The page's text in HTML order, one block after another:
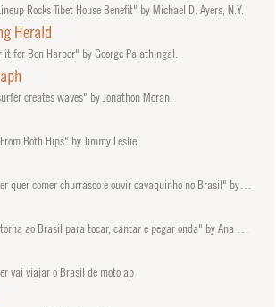
Rocks Tibet House Benefit" by Michael D. Ayers, N.Y.
Herald
for Ben Harper" by George Palathingal.
creates waves" by Jonathon Moran.
Both Hips" by Jimmy Leslie.
comer churrasco e ouvir cavaquinho no Brasil" by Zean Bravo.
ao Brasil para tocar, cantar e pegar onda" by Ana Paula Boni.
vai viajar o Brasil de moto ap